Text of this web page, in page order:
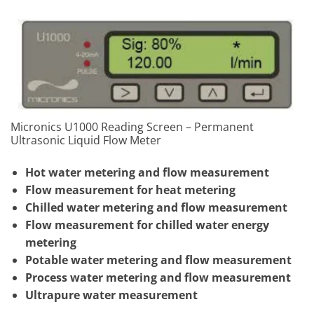
Micronics U1000 Reading Screen – Permanent
Ultrasonic Liquid Flow Meter
Hot water metering and flow measurement
Flow measurement for heat metering
Chilled water metering and flow measurement
Flow measurement for chilled water energy
metering
Potable water metering and flow measurement
Process water metering and flow measurement
Ultrapure water measurement